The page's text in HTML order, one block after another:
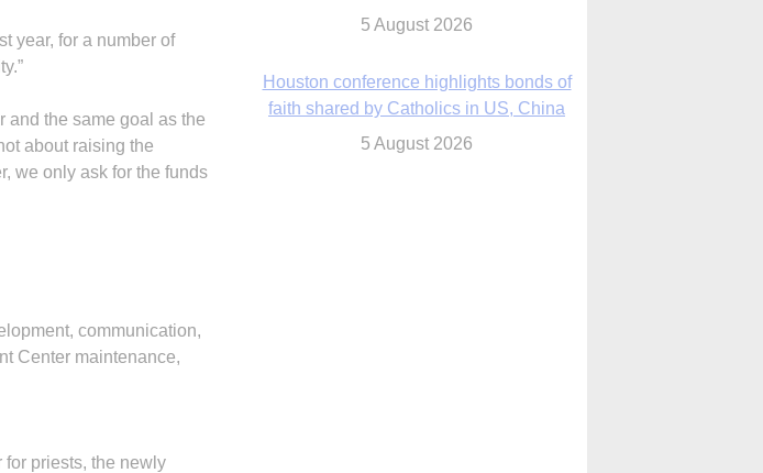
year, for a number of
and the same goal as the
about raising the
we only ask for the funds
communication,
Center maintenance,
priests, the newly
5 August 2026
‘We will come to you,’ Texas archbishop
tells migrants in new pastoral letter
5 August 2026